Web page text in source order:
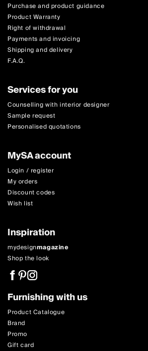
Purchase and product guidance
Product Warranty
Right of withdrawal
Payments and invoicing
Shipping and delivery
F.A.Q.
Services for you
Counselling with interior designer
Sample request
Personalised quotations
MySA account
Login / register
My orders
Discount codes
Wish list
Inspiration
mydesignmagazine
Shop the look
Furnishing with us
Product Catalogue
Brand
Promo
Gift card